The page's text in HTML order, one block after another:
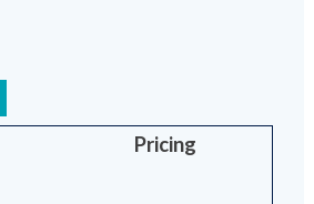
Pricing